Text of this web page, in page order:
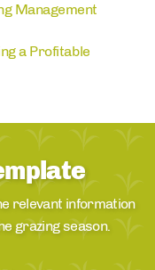
Management
a Profitable
relevant information
grazing season.